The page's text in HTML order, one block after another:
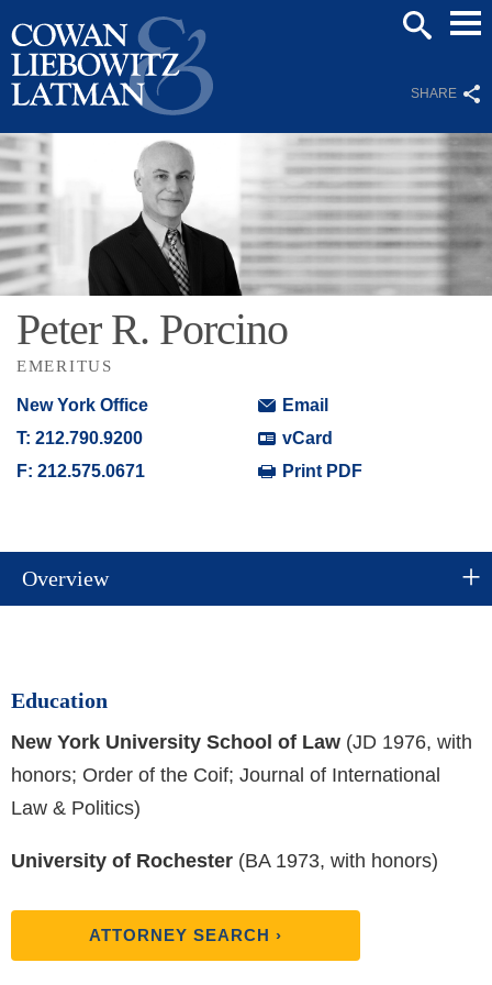
SHARE
Peter R. Porcino
EMERITUS
New York Office
T: 212.790.9200
F: 212.575.0671
Email
vCard
Print PDF
Overview
Education
New York University School of Law (JD 1976, with
honors; Order of the Coif; Journal of International
Law & Politics)
University of Rochester (BA 1973, with honors)
ATTORNEY SEARCH ›